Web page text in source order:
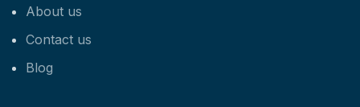
About us
Contact us
Blog